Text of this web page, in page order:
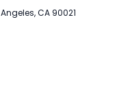
CA 90021